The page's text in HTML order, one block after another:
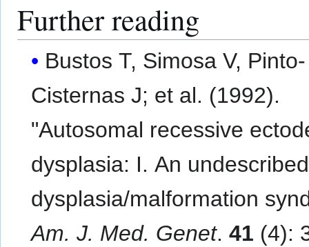
Further reading
Bustos T, Simosa V, Pinto-
Cisternas J; et al. (1992).
"Autosomal recessive
dysplasia: I. An undescribed
dysplasia/malformation
Am. J. Med. Genet.41 (4):